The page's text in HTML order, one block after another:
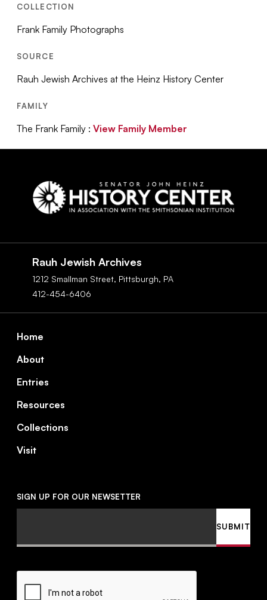
COLLECTION
Frank Family Photographs
SOURCE
Rauh Jewish Archives at the Heinz History Center
FAMILY
The Frank Family :View Family Member
Rauh Jewish Archives
1212 Smallman Street, Pittsburgh, PA
412-454-6406
Footer
Home
About
Entries
Resources
Collections
Visit
SIGN UP FOR OUR NEWSETTER
CAPTCHA
SUBMIT